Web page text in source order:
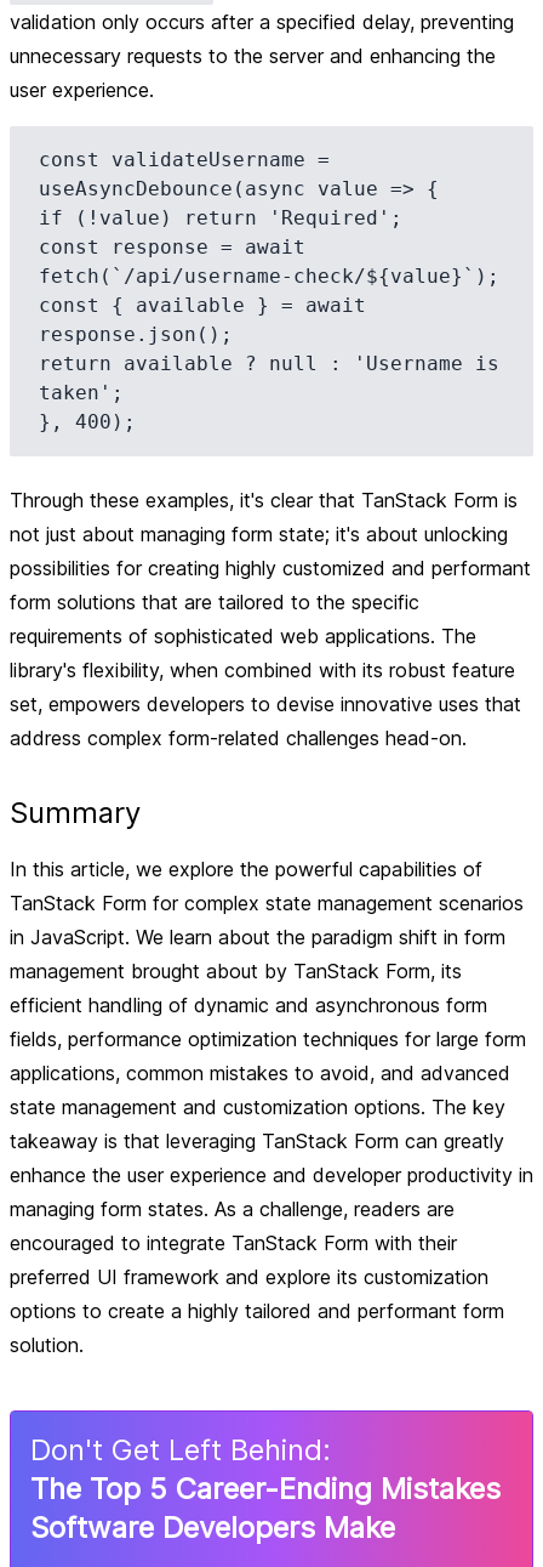
validation only occurs after a specified delay, preventing
unnecessary requests to the server and enhancing the
user experience.
const validateUsername =
useAsyncDebounce(async value => {
if (!value) return 'Required';
const response = await
fetch(`/api/username-check/${value}`);
const { available } = await
response.json();
return available ? null : 'Username is
taken';
Through these examples, it's clear that TanStack Form is
not just about managing form state; it's about unlocking
possibilities for creating highly customized and performant
form solutions that are tailored to the specific
requirements of sophisticated web applications. The
library's flexibility, when combined with its robust feature
set, empowers developers to devise innovative uses that
address complex form-related challenges head-on.
Summary
In this article, we explore the powerful capabilities of
TanStack Form for complex state management scenarios
in JavaScript. We learn about the paradigm shift in form
management brought about by TanStack Form, its
efficient handling of dynamic and asynchronous form
fields, performance optimization techniques for large form
applications, common mistakes to avoid, and advanced
state management and customization options. The key
takeaway is that leveraging TanStack Form can greatly
enhance the user experience and developer productivity in
managing form states. As a challenge, readers are
encouraged to integrate TanStack Form with their
preferred UI framework and explore its customization
options to create a highly tailored and performant form
solution.
Don't Get Left Behind:
The Top 5 Career-Ending Mistakes
Software Developers Make